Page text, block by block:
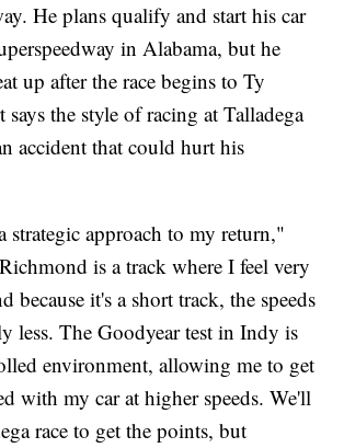
He plans qualify and start his car
in Alabama, but he
up after the race begins to Ty
the style of racing at Talladega
accident that could hurt his
strategic approach to my return,"
is a track where I feel very
because it's a short track, the speeds
less. The Goodyear test in Indy is
environment, allowing me to get
with my car at higher speeds. We'll
race to get the points, but